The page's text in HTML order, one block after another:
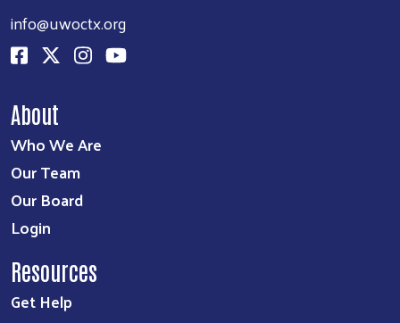
info@uwoctx.org
About
Who We Are
Our Team
Our Board
Login
Resources
Get Help